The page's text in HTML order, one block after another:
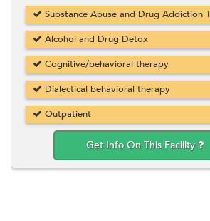
Substance Abuse and Drug Addiction
Alcohol and Drug Detox
Cognitive/behavioral therapy
Dialectical behavioral therapy
Outpatient
Get Info On This Facility